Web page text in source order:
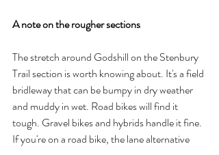
A note on the rougher sections
The stretch around Godshill on the Stenbury
Trail section is worth knowing about. It's a field
bridleway that can be bumpy in dry weather
and muddy in wet. Road bikes will find it
tough. Gravel bikes and hybrids handle it fine.
If you're on a road bike, the lane alternative